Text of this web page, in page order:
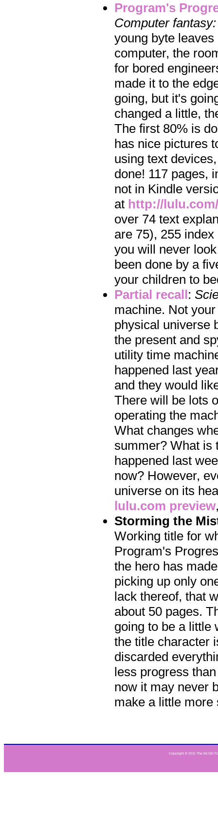
Program's
Computer fantasy:
young byte
computer, the
for bored
made it to the
going, but it's
changed a little,
The first 80% is
has nice pictures
using text
done! 117 pages,
not in Kindle
at http://
over 74 text
are 75), 255
you will never
been done by a
your children to
Partial recall:
machine. Not
physical universe
the present and
utility time
happened last
and they would
There will be lots
operating the
What changes
summer? What is
happened last
now? However,
universe on its
lulu.com preview
Storming the
Working title for
Program's
the hero has
picking up only
lack thereof, that
about 50 pages.
going to be a little
the title character
discarded
less progress
now it may never
make a little more
Copyright © 2011 The McGill